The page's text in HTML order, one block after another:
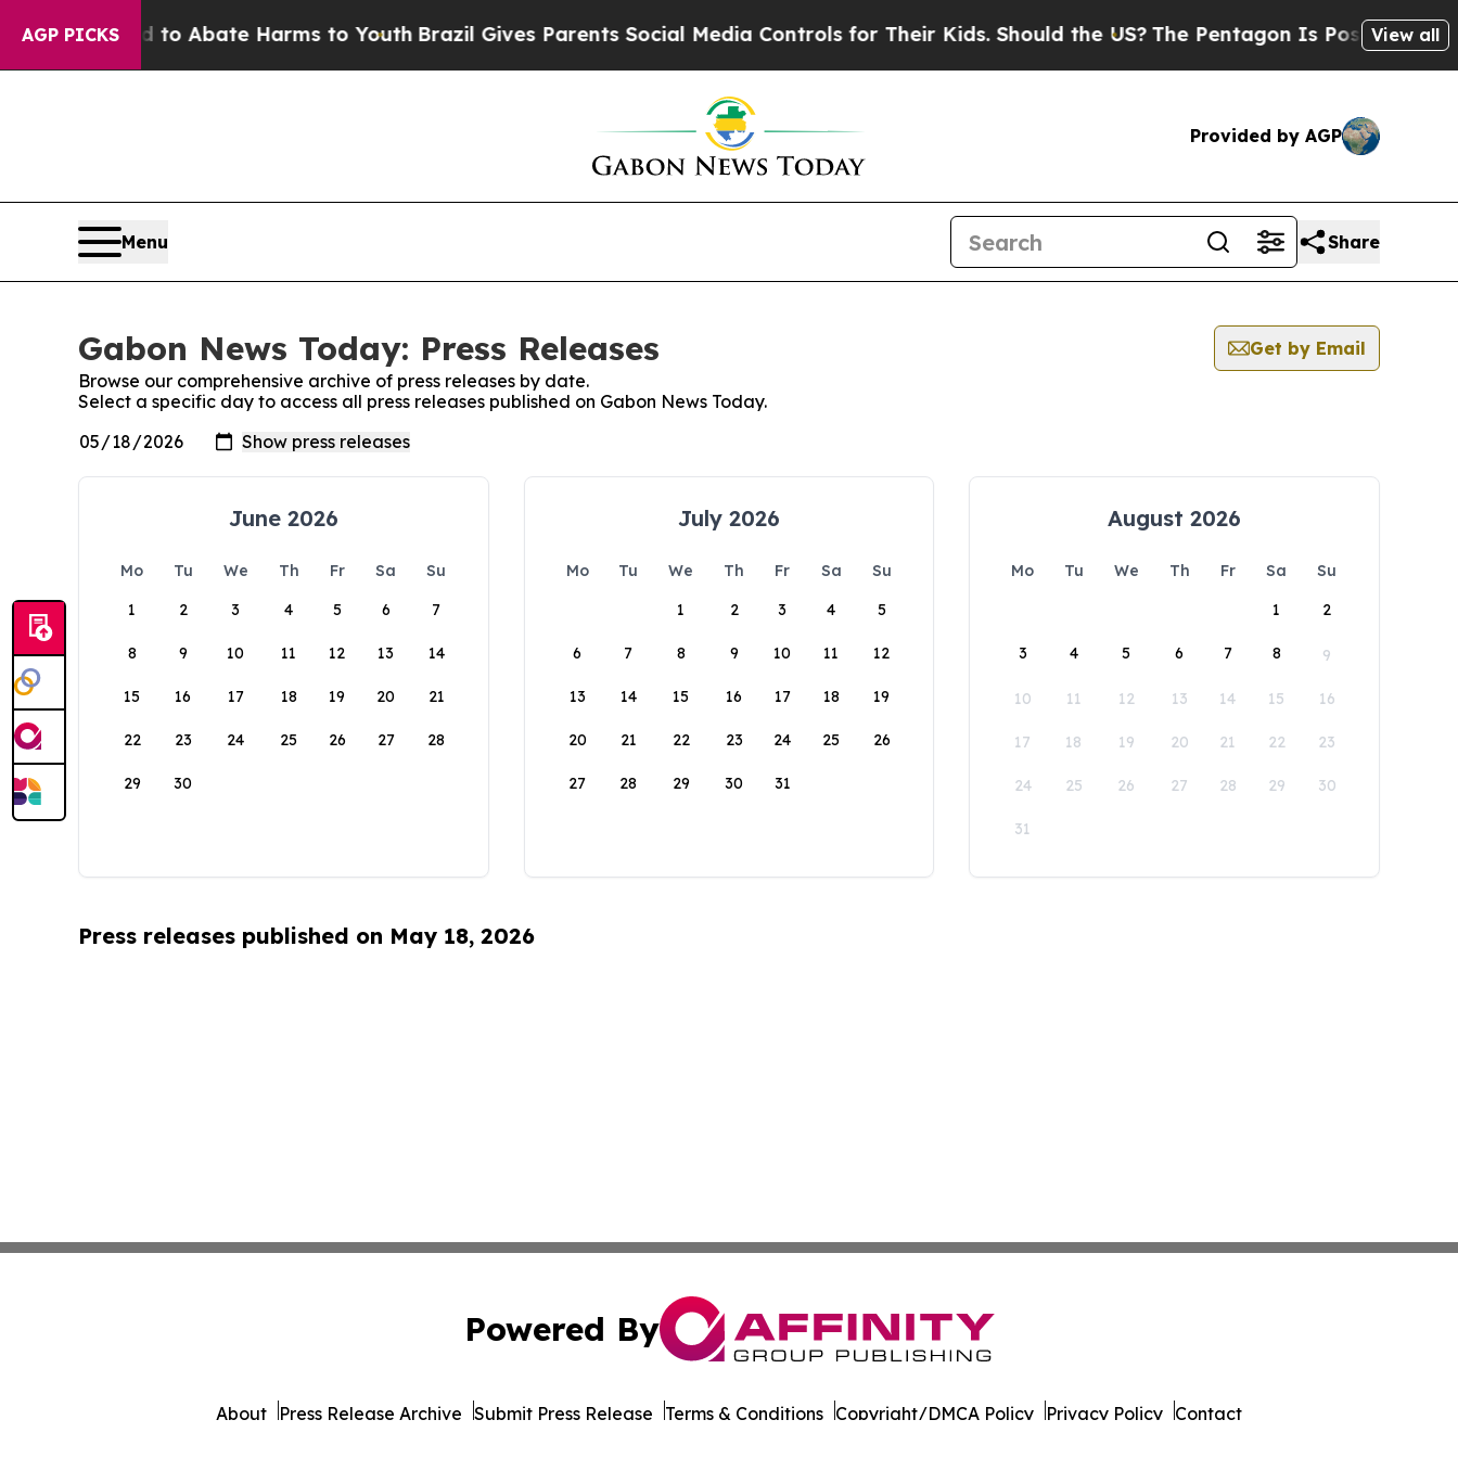
AGP PICKS
Fund to Abate Harms to YouthBrazil Gives Parents Social Media Controls for Their Kids. Should the US? The Pentagon Is Posting Cryptic
View all
Provided by AGP
Menu Share
Gabon News Today: Press Releases
Get by Email
Browse our comprehensive archive of press releases by date.
Select a specific day to access all press releases published on Gabon News Today.
June 2026
Mo Tu We Th Fr Sa
Su
1
2 3 4 5 6 7
8 9 10 11 12 13 14
15 16 17 18 19 20 21
22 23 24 25 26 27 28
29 30
July 2026
Mo Tu We Th Fr Sa
Su
1
2 3 4 5
6 7 8 9 10 11 12
13 14 15 16 17 18 19
20 21 22 23 24 25 26
27 28 29 30 31
August 2026
Mo Tu We Th Fr Sa
Su
1
2
3 4 5 6 7 8 9
10 11 12 13 14 15 16
17 18 19 20 21 22 23
24 25 26 27 28 29 30
31
Press releases published on May 18, 2026
Powered By
About Press Release Archive Submit Press Release Terms & Conditions Copyright/DMCA Policy Privacy Policy Contact